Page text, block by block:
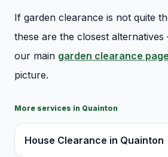
If garden clearance is not quite
these are the closest
our main garden clearance page
picture.
More services in Quainton
House Clearance in Quainton